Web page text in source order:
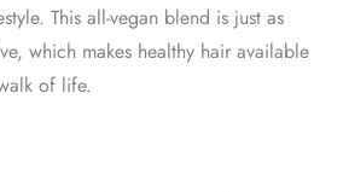
This all-vegan blend is just as
which makes healthy hair available
of life.